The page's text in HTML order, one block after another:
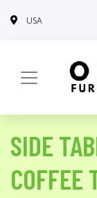
USA
SIDE
COFFEE